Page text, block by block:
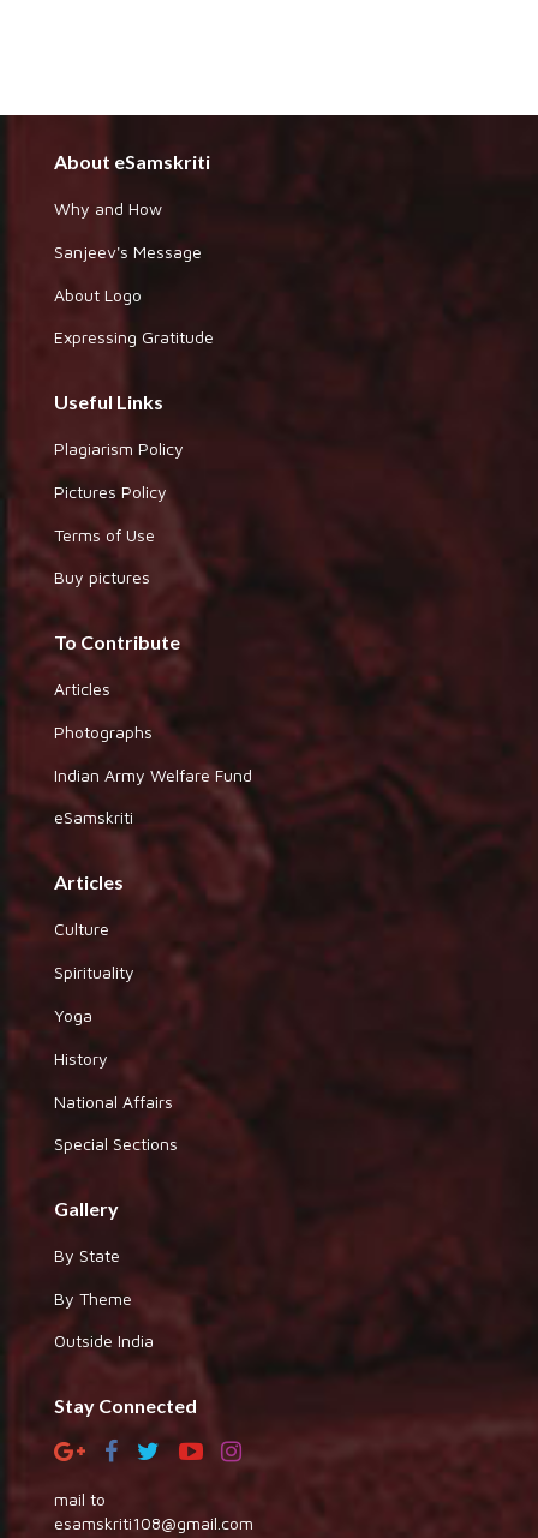
About eSamskriti
Why and How
Sanjeev's Message
About Logo
Expressing Gratitude
Useful Links
Plagiarism Policy
Pictures Policy
Terms of Use
Buy pictures
To Contribute
Articles
Photographs
Indian Army Welfare Fund
eSamskriti
Articles
Culture
Spirituality
Yoga
History
National Affairs
Special Sections
Gallery
By State
By Theme
Outside India
Stay Connected
mail to
esamskriti108@gmail.com